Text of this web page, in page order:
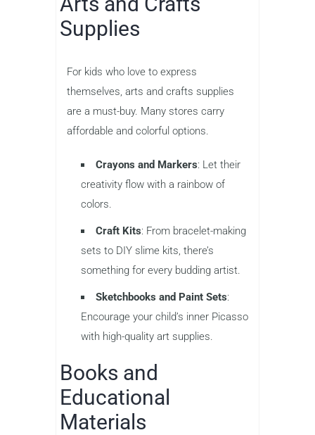
Supplies
For kids who love to express
themselves, arts and crafts supplies
are a must-buy. Many stores carry
affordable and colorful options.
Crayons and Markers: Let their
creativity flow with a rainbow of
colors.
Craft Kits: From bracelet-making
sets to DIY slime kits, there’s
something for every budding artist.
Sketchbooks and Paint Sets:
Encourage your child’s inner Picasso
with high-quality art supplies.
Books and
Educational
Materials